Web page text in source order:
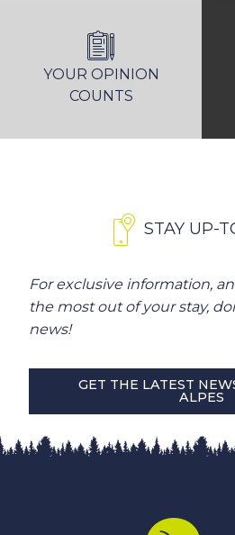
YOUR OPINION
COUNTS
STAY UP-
For exclusive information,
the most out of your stay,
news!
GET THE LATEST
ALPES